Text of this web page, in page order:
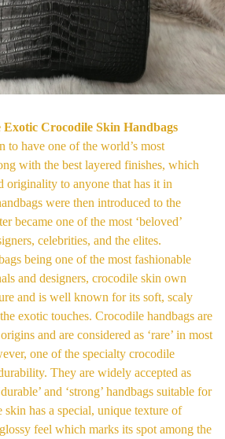
Crocodile Skin Handbags
to have one of the world’s most
with the best layered finishes, which
originality to anyone that has it in
were then introduced to the
became one of the most ‘beloved’
celebrities, and the elites.
being one of the most fashionable
and designers, crocodile skin own
and is well known for its soft, scaly
exotic touches. Crocodile handbags are
and are considered as ‘rare’ in most
one of the specialty crocodile
They are widely accepted as
and ‘strong’ handbags suitable for
has a special, unique texture of
feel which marks its spot among the